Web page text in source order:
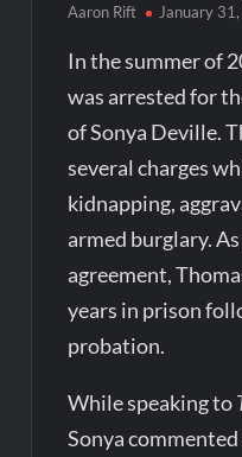
Aaron Rift January
In the summer of
was arrested for
of Sonya Deville.
several charges
kidnapping,
armed burglary.
agreement,
years in prison
probation.
While speaking to
Sonya